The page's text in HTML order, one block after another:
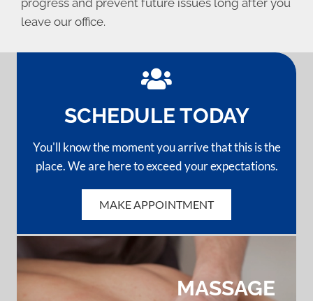
leave our office.
SCHEDULE TODAY
You'll know the moment you arrive that this is the
place. We are here to exceed your expectations.
MAKE APPOINTMENT
BACK PAIN
HEADACHES
NECK PAIN
MASSAGE